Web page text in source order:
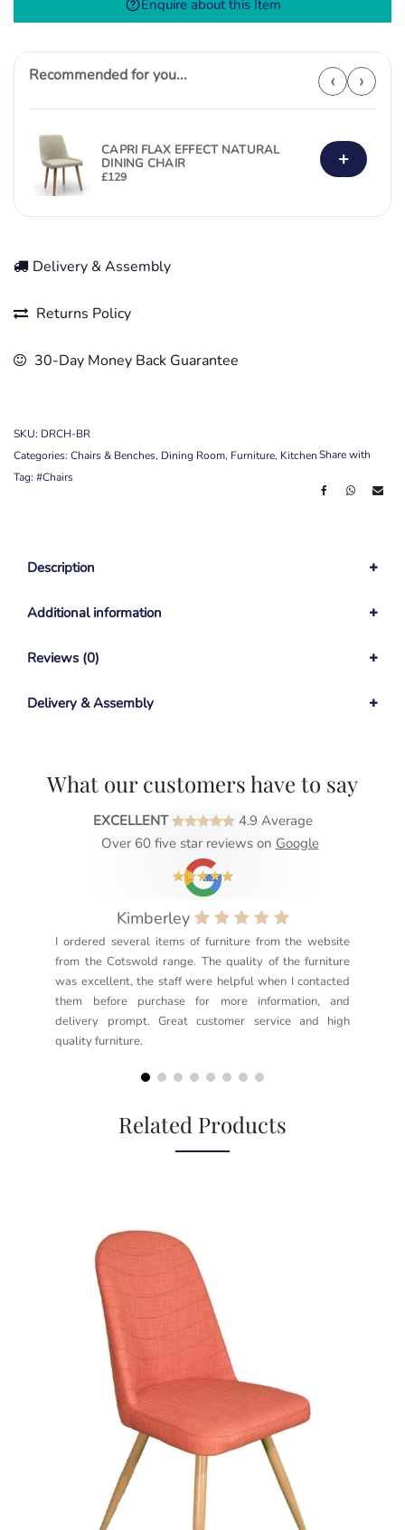
Enquire about this Item
Recommended for you... ‹ ›
CAPRI FLAX EFFECT NATURAL
DINING CHAIR
£129
+
Delivery & Assembly
Returns Policy
30-Day Money Back Guarantee
SKU: DRCH-BR
Categories: Chairs & Benches, Dining Room, Furniture, Kitchen
Tag: #Chairs
Share with
Description
Additional information
Reviews (0)
Delivery & Assembly
What our customers have to say
EXCELLENT
4.9 Average
Over 60 five star reviews on Google
Kimberley
I ordered several items of furniture from the website
from the Cotswold range. The quality of the furniture
was excellent, the staff were helpful when I contacted
them before purchase for more information, and
delivery prompt. Great customer service and high
quality furniture.
Related Products